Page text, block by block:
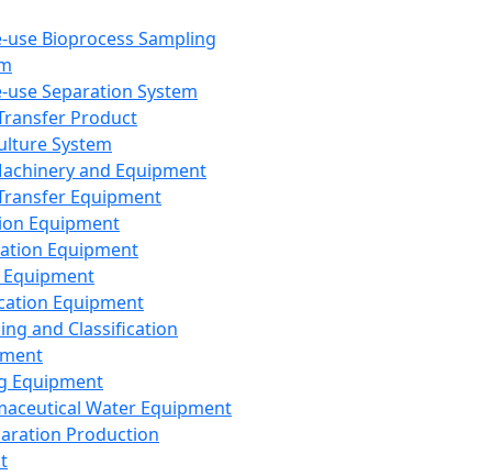
use Bioprocess Sampling
use Separation System
Product
System
and Equipment
Equipment
Equipment
Equipment
Equipment
and Classification
Equipment
Water Equipment
Production